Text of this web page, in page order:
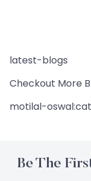
latest-blogs
Checkout More
motilal-
Be The